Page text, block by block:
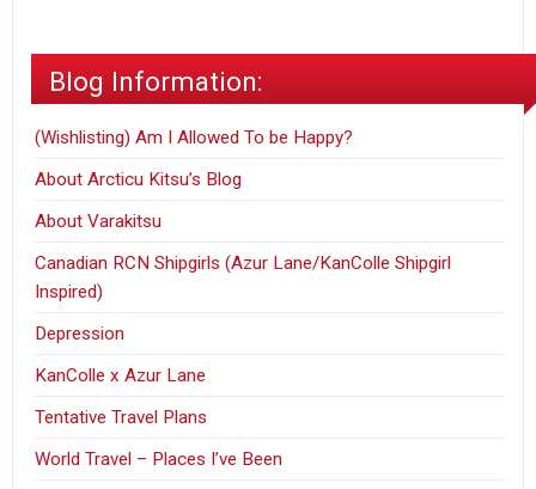
Blog Information:
(Wishlisting) Am I Allowed To be Happy?
About Arcticu Kitsu’s Blog
About Varakitsu
Canadian RCN Shipgirls (Azur Lane/KanColle Shipgirl
Inspired)
Depression
KanColle x Azur Lane
Tentative Travel Plans
World Travel – Places I’ve Been